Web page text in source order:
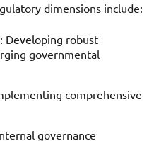
dimensions include:
Developing robust
governmental
comprehensive
governance